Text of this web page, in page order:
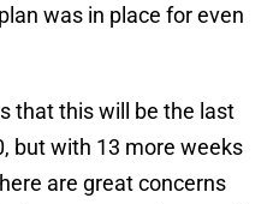
was in place for even
that this will be the last
but with 13 more weeks
are great concerns